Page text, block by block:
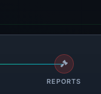
REPORTS